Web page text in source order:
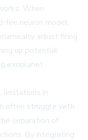
When
fire neuron model,
adjust firing
up potential
exoplanet
limitations in
often struggle with
separation of
By integrating